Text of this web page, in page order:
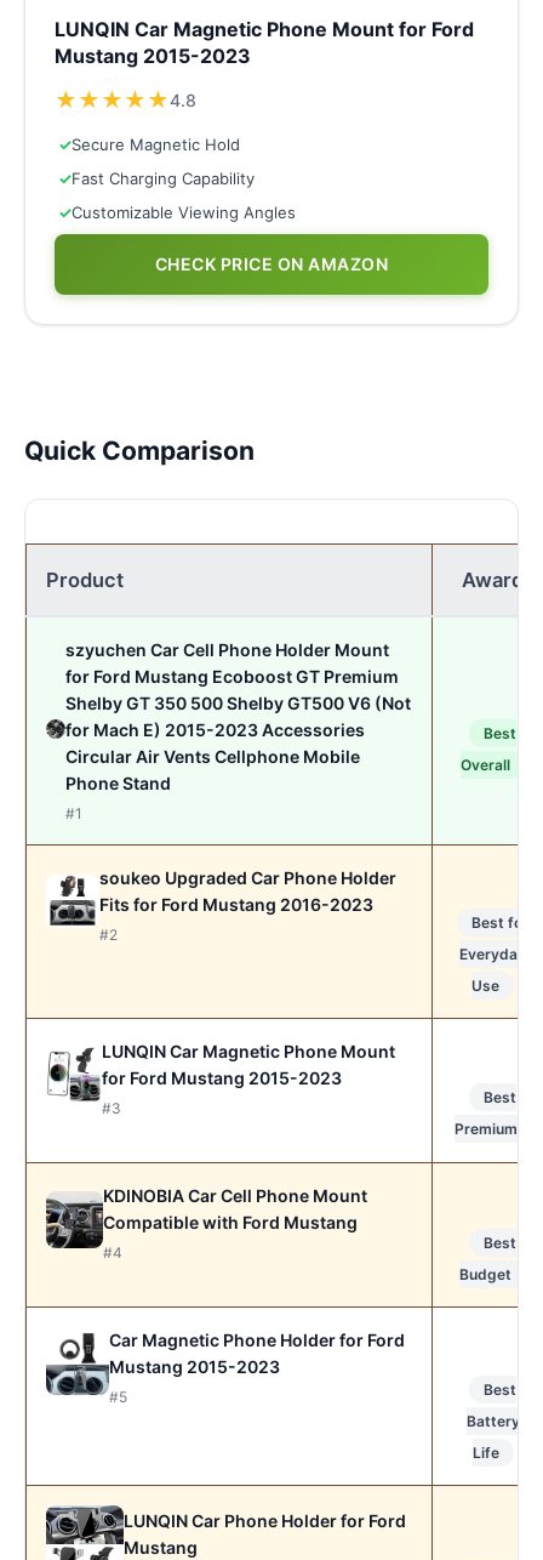
LUNQIN Car Magnetic Phone Mount for Ford
Mustang 2015-2023
★★★★★4.8
✓Secure Magnetic Hold
✓Fast Charging Capability
✓Customizable Viewing Angles
CHECK PRICE ON AMAZON
Quick Comparison
Product Award
szyuchen Car Cell Phone Holder Mount
for Ford Mustang Ecoboost GT Premium
Shelby GT 350 500 Shelby GT500 V6 (Not
for Mach E) 2015-2023 Accessories
Circular Air Vents Cellphone Mobile
Phone Stand
#1
Best
Overall
soukeo Upgraded Car Phone Holder
Fits for Ford Mustang 2016-2023
#2
Best for
Everyday
Use
LUNQIN Car Magnetic Phone Mount
for Ford Mustang 2015-2023
#3
Best
Premium
KDINOBIA Car Cell Phone Mount
Compatible with Ford Mustang
#4
Best
Budget
Car Magnetic Phone Holder for Ford
Mustang 2015-2023
#5
Best
Battery
Life
LUNQIN Car Phone Holder for Ford
Mustang